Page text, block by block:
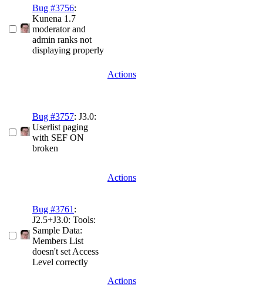
Bug #3756:
Kunena 1.7
moderator and
admin ranks not
displaying properly
Actions
Bug #3757: J3.0:
Userlist paging
with SEF ON
broken
Actions
Bug #3761 :
J2.5+J3.0: Tools:
Sample Data:
Members List
doesn't set Access
Level correctly
Actions